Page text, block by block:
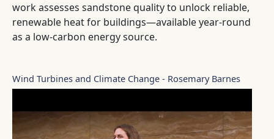
work assesses sandstone quality to unlock reliable,
renewable heat for buildings—available year-round
as a low-carbon energy source.
Wind Turbines and Climate Change - Rosemary Barnes